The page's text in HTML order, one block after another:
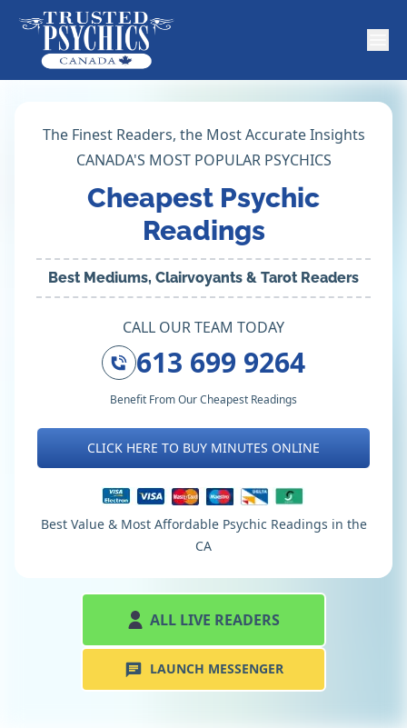
The Finest Readers, the Most Accurate Insights
CANADA'S MOST POPULAR PSYCHICS
Cheapest Psychic
Readings
Best Mediums, Clairvoyants & Tarot Readers
CALL OUR TEAM TODAY
613 699 9264
Benefit From Our Cheapest Readings
CLICK HERE TO BUY MINUTES ONLINE
Best Value & Most Affordable Psychic Readings in the
CA
ALL LIVE READERS
LAUNCH MESSENGER